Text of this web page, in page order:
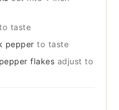
taste
pepper to taste
flakes adjust to